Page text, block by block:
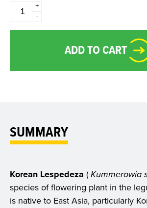
+
-
ADD TO CART
SUMMARY
Korean Lespedeza ( Kummerowia
species of flowering plant in the
is native to East Asia, particularly